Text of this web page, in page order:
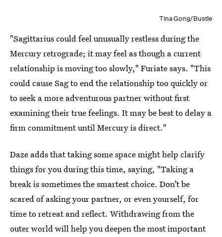
Tina Gong/Bustle
"Sagittarius could feel unusually restless during the
Mercury retrograde; it may feel as though a current
relationship is moving too slowly," Furiate says. "This
could cause Sag to end the relationship too quickly or
to seek a more adventurous partner without first
examining their true feelings. It may be best to delay a
firm commitment until Mercury is direct."
Daze adds that taking some space might help clarify
things for you during this time, saying, "Taking a
break is sometimes the smartest choice. Don’t be
scared of asking your partner, or even yourself, for
time to retreat and reflect. Withdrawing from the
outer world will help you deepen the most important